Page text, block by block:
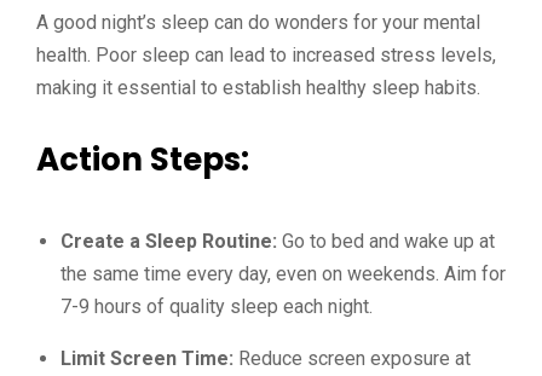
A good night’s sleep can do wonders for your mental
health. Poor sleep can lead to increased stress levels,
making it essential to establish healthy sleep habits.
Action Steps:
Create a Sleep Routine: Go to bed and wake up at
the same time every day, even on weekends. Aim for
7-9 hours of quality sleep each night.
Limit Screen Time: Reduce screen exposure at